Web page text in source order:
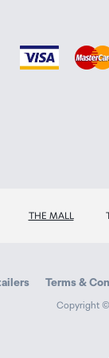
THE MALL
Terms &
Copyright